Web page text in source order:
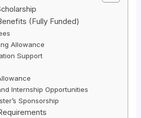
(Fully Funded)
Allowance
Support
Internship Opportunities
Sponsorship